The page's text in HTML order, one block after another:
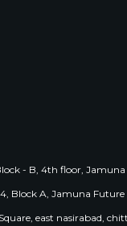
- B, 4th floor,
Block A, Jamuna
east nasirabad,